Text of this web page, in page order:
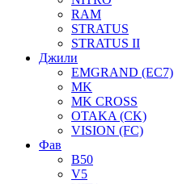
RAM
STRATUS
STRATUS II
Джили
EMGRAND (EC7)
MK
MK CROSS
OTAKA (CK)
VISION (FC)
Фав
B50
V5